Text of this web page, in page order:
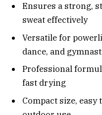
Ensures a strong,
sweat effectively
Versatile for
dance, and
Professional
fast drying
Compact size,